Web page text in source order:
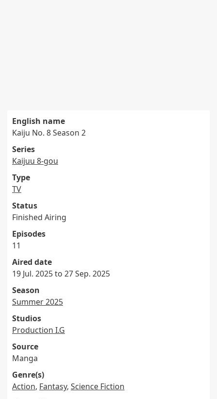
English name
Kaiju No. 8 Season 2
Series
Kaijuu 8-gou
Type
TV
Status
Finished Airing
Episodes
11
Aired date
19 Jul. 2025 to 27 Sep. 2025
Season
Summer 2025
Studios
Production I.G
Source
Manga
Genre(s)
Action, Fantasy, Science Fiction